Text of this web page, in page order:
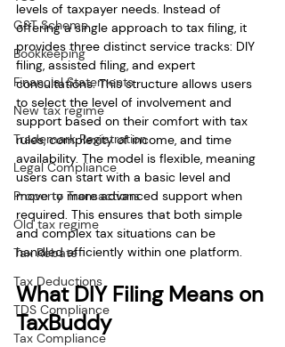
GST Scheme
Bookkeeping
Financial Statements
New tax regime
Trademark Registration
Legal Compliance
Property Transactions
Old tax regime
Tax Rebate
Tax Deductions
TDS Compliance
Tax Compliance
levels of taxpayer needs. Instead of
offering a single approach to tax filing, it
provides three distinct service tracks: DIY
filing, assisted filing, and expert
consultations. This structure allows users
to select the level of involvement and
support based on their comfort with tax
rules, complexity of income, and time
availability. The model is flexible, meaning
users can start with a basic level and
move to more advanced support when
required. This ensures that both simple
and complex tax situations can be
handled efficiently within one platform.
What DIY Filing Means on
TaxBuddy